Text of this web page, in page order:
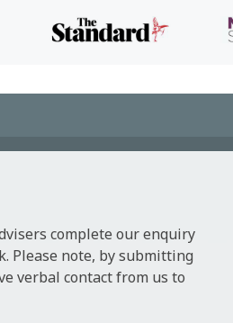
complete our enquiry
Please note, by submitting
verbal contact from us to